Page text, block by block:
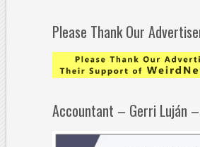
Please Thank Our
Accountant – Gerri Luján